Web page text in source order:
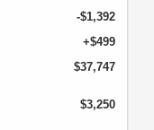
-$1,392
+$499
$37,747
$3,250